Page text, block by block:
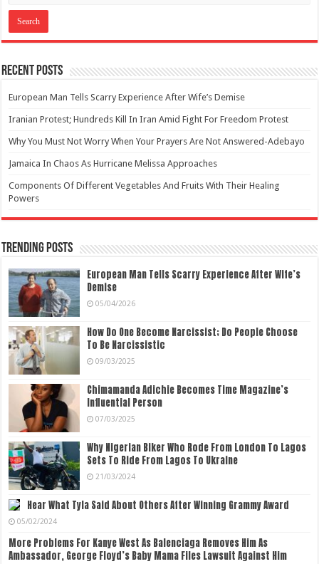
Recent Posts
European Man Tells Scarry Experience After Wife’s Demise
Iranian Protest; Hundreds Kill In Iran Amid Fight For Freedom Protest
Why You Must Not Worry When Your Prayers Are Not Answered-Adebayo
Jamaica In Chaos As Hurricane Melissa Approaches
Components Of Different Vegetables And Fruits With Their Healing
Powers
Trending Posts
European Man Tells Scarry Experience After Wife’s
Demise
05/04/2026
How Do One Become Narcissist; Do People Choose
To Be Narcissistic
09/03/2025
Chimamanda Adichie Becomes Time Magazine’s
Influential Person
07/03/2025
Why Nigerian Biker Who Rode From London To Lagos
Sets To Ride From Lagos To Ukraine
21/03/2024
Hear What Tyla Said About Others After Winning Grammy Award
05/02/2024
More Problems For Kanye West As Balenciaga Removes Him As
Ambassador, George Floyd’s Baby Mama Files Lawsuit Against Him